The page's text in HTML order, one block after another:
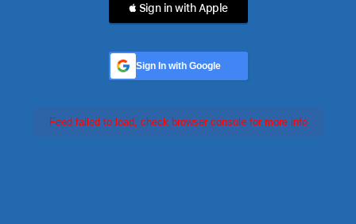
 Sign in with Apple
Sign In with Google
Feed failed to load, check browser console for more info